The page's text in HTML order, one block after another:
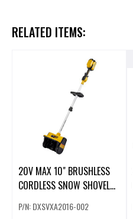
RELATED ITEMS:
20V MAX 10" BRUSHLESS
CORDLESS SNOW SHOVEL
P/N: DXSVXA2016-002